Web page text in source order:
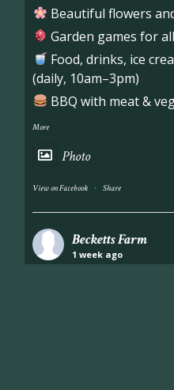
Beautiful flowers
Garden games for
Food, drinks, ice
(daily, 10am–3pm)
BBQ with meat &
More
Photo
View on Facebook · Share
Becketts Farm
1 week ago